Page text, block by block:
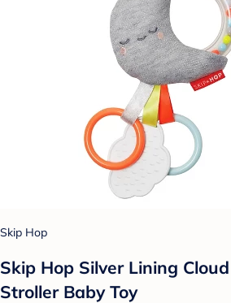
Skip Hop
Skip Hop Silver Lining
Stroller Baby Toy